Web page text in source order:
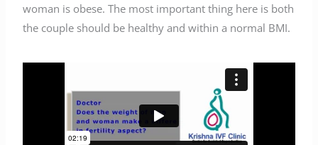
woman is obese. The most important thing here is both
the couple should be healthy and within a normal BMI.